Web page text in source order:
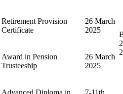
Retirement Provision
Certificate
26 March
2025
Award in Pension
Trusteeship
26 March
2025
Advanced Diploma in
7-11th